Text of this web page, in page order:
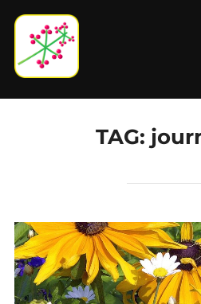
Skip
content
TAG: